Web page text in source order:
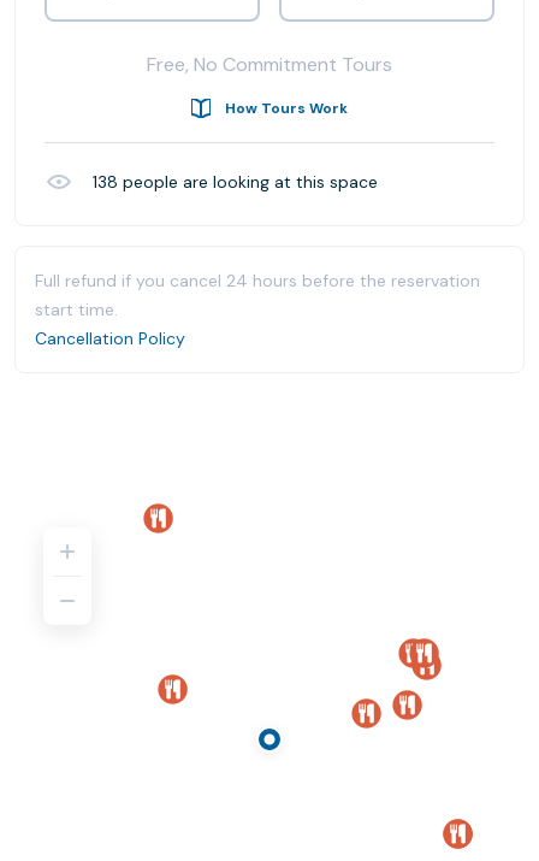
Free, No Commitment Tours
How Tours Work
138 people are looking at this space
Full refund if you cancel 24 hours before the reservation
start time.
Cancellation Policy